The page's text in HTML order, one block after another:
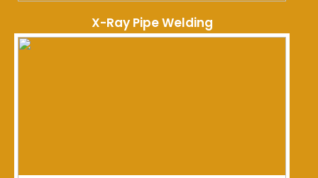
X-Ray Pipe Welding